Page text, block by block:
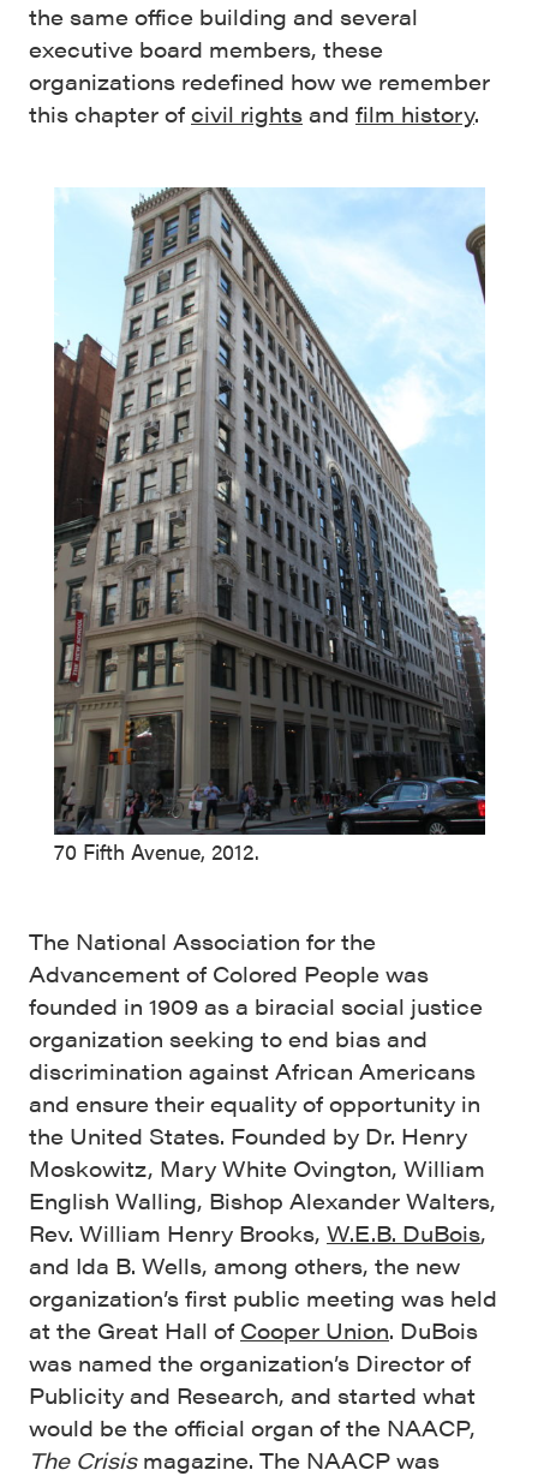
the same office building and several
executive board members, these
organizations redefined how we remember
this chapter of civil rights and film history.
70 Fifth Avenue, 2012.
The National Association for the
Advancement of Colored People was
founded in 1909 as a biracial social justice
organization seeking to end bias and
discrimination against African Americans
and ensure their equality of opportunity in
the United States. Founded by Dr. Henry
Moskowitz, Mary White Ovington, William
English Walling, Bishop Alexander Walters,
Rev. William Henry Brooks, W.E.B. DuBois,
and Ida B. Wells, among others, the new
organization’s first public meeting was held
at the Great Hall of Cooper Union. DuBois
was named the organization’s Director of
Publicity and Research, and started what
would be the official organ of the NAACP,
The Crisismagazine. The NAACP was